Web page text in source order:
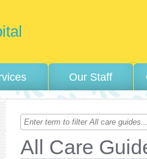
Our Staff
All Care